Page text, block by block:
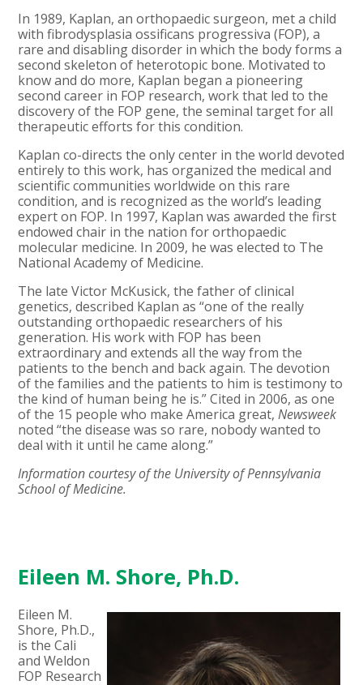
In 1989, Kaplan, an orthopaedic surgeon, met a child
with fibrodysplasia ossificans progressiva (FOP), a
rare and disabling disorder in which the body forms a
second skeleton of heterotopic bone. Motivated to
know and do more, Kaplan began a pioneering
second career in FOP research, work that led to the
discovery of the FOP gene, the seminal target for all
therapeutic efforts for this condition.
Kaplan co-directs the only center in the world devoted
entirely to this work, has organized the medical and
scientific communities worldwide on this rare
condition, and is recognized as the world’s leading
expert on FOP. In 1997, Kaplan was awarded the first
endowed chair in the nation for orthopaedic
molecular medicine. In 2009, he was elected to The
National Academy of Medicine.
The late Victor McKusick, the father of clinical
genetics, described Kaplan as “one of the really
outstanding orthopaedic researchers of his
generation. His work with FOP has been
extraordinary and extends all the way from the
patients to the bench and back again. The devotion
of the families and the patients to him is testimony to
the kind of human being he is.” Cited in 2006, as one
of the 15 people who make America great,Newsweek
noted “the disease was so rare, nobody wanted to
deal with it until he came along.”
Information courtesy of the University of Pennsylvania
School of Medicine.
Eileen M. Shore, Ph.D.
Eileen M.
Shore, Ph.D.,
is the Cali
and Weldon
FOP Research